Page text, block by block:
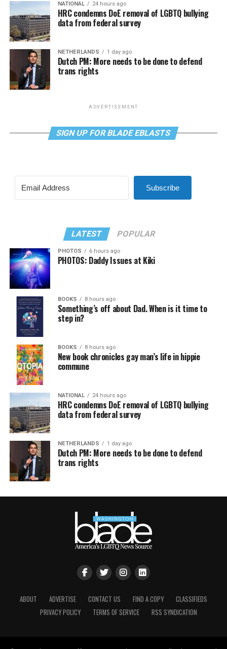
NATIONAL 24 hours ago
HRC condemns DoE removal of LGBTQ bullying
data from federal survey
NETHERLANDS 1 day ago
Dutch PM: More needs to be done to defend
trans rights
ADVERTISEMENT
SIGN UP FOR BLADE EBLASTS
Subscribe
LATEST POPULAR
PHOTOS 6 hours ago
PHOTOS: Daddy Issues at Kiki
BOOKS 8 hours ago
Something’s off about Dad. When is it time to
step in?
BOOKS 8 hours ago
New book chronicles gay man’s life in hippie
commune
NATIONAL 24 hours ago
HRC condemns DoE removal of LGBTQ bullying
data from federal survey
NETHERLANDS 1 day ago
Dutch PM: More needs to be done to defend
trans rights
ABOUT ADVERTISE CONTACT US FIND A COPY
CLASSIFIEDS
PRIVACY POLICY
TERMS OF SERVICE RSS SYNDICATION